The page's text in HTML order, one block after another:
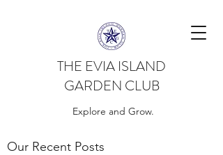
THE EVIA ISLAND
GARDEN CLUB
Explore and Grow.
Our Recent Posts